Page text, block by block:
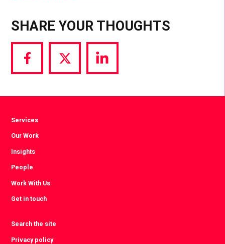
SHARE YOUR THOUGHTS
Share
via
Share
via
Share
via
Services
Our Work
Insights
People
Work With Us
Get in touch
Search the site
Privacy policy